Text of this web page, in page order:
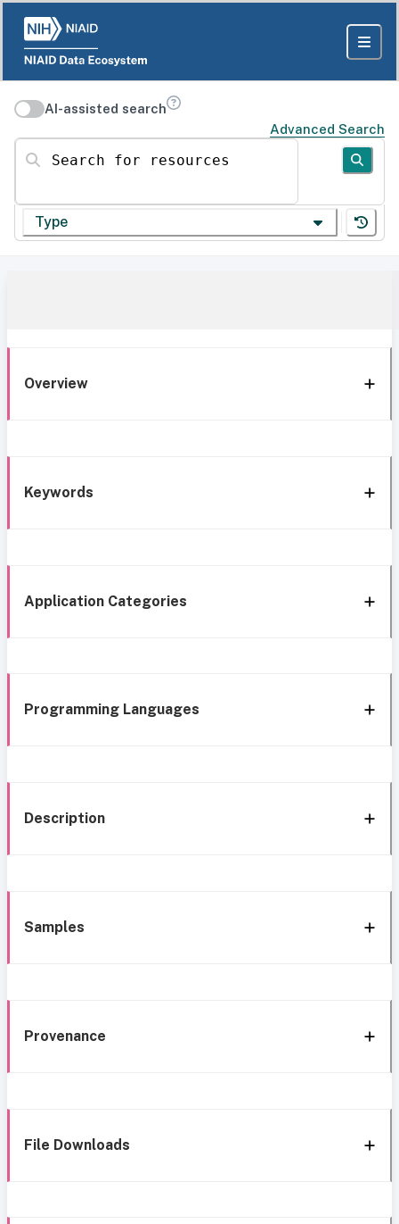
AI-assisted search
Advanced Search
Search for resources
Type
Overview
Keywords
Application Categories
Programming Languages
Description
Samples
Provenance
File Downloads